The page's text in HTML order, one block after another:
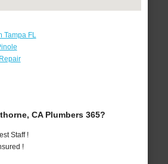
Tampa FL
CA Plumbers 365?
Staff !
!